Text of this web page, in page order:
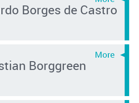
Borges de Castro
Borggreen